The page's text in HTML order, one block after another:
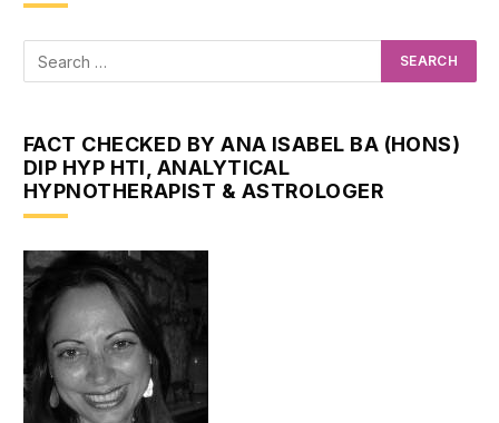
FACT CHECKED BY ANA ISABEL BA (HONS)
DIP HYP HTI, ANALYTICAL
HYPNOTHERAPIST & ASTROLOGER